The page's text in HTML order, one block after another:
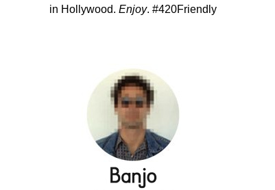
in Hollywood. Enjoy. #420Friendly